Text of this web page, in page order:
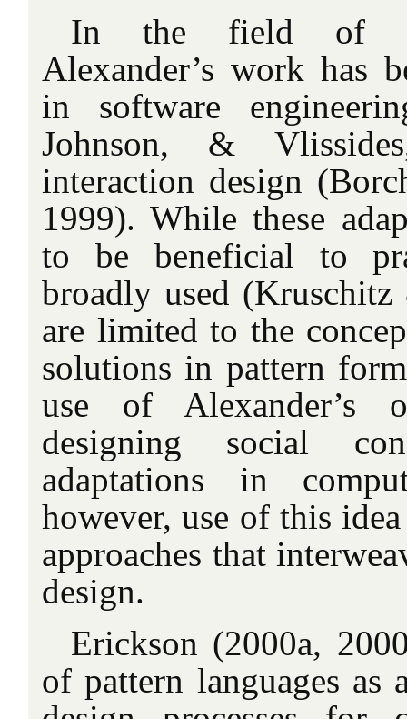
In the field of
Alexander’s work has
in software
Johnson, &
interaction design
1999). While these
to be beneficial to
broadly used
are limited to the
solutions in pattern
use of Alexander’s
designing social
adaptations in
however, use of this
approaches that
design.
Erickson (2000a,
of pattern languages as